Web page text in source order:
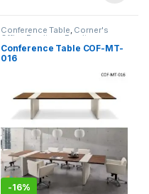
Conference Table, Corner's
Office Furniture Furniture
Meeting Table ,Office Table (cof)
Conference Table COF-MT-
016
-16%